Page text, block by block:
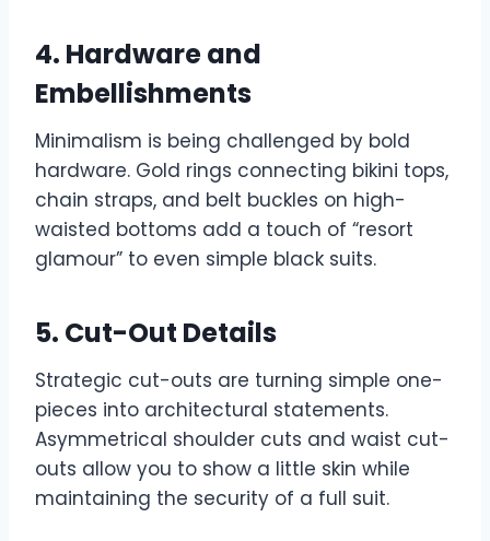
4. Hardware and
Embellishments
Minimalism is being challenged by bold
hardware. Gold rings connecting bikini tops,
chain straps, and belt buckles on high-
waisted bottoms add a touch of “resort
glamour” to even simple black suits.
5. Cut-Out Details
Strategic cut-outs are turning simple one-
pieces into architectural statements.
Asymmetrical shoulder cuts and waist cut-
outs allow you to show a little skin while
maintaining the security of a full suit.